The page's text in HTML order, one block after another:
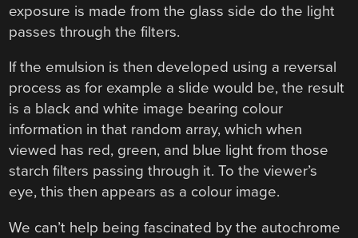
exposure is made from the glass side do the light
passes through the filters.
If the emulsion is then developed using a reversal
process as for example a slide would be, the result
is a black and white image bearing colour
information in that random array, which when
viewed has red, green, and blue light from those
starch filters passing through it. To the viewer’s
eye, this then appears as a colour image.
We can’t help being fascinated by the autochrome